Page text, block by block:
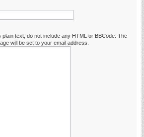
text, do not include any HTML or BBCode. The
will be set to your email address.